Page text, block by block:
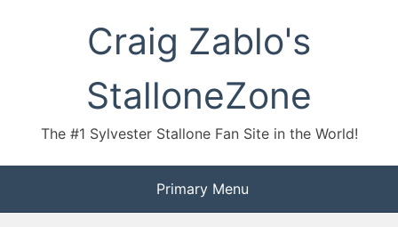
Craig Zablo's
StalloneZone
The #1 Sylvester Stallone Fan Site in the World!
Primary Menu